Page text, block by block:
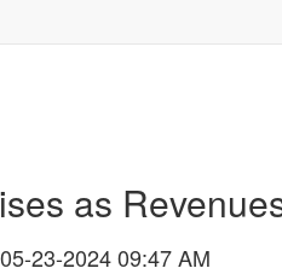
as
05-23-2024 09:47 AM